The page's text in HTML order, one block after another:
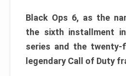
Black Ops 6, as the
the sixth installment
series and the
legendary Call of Duty